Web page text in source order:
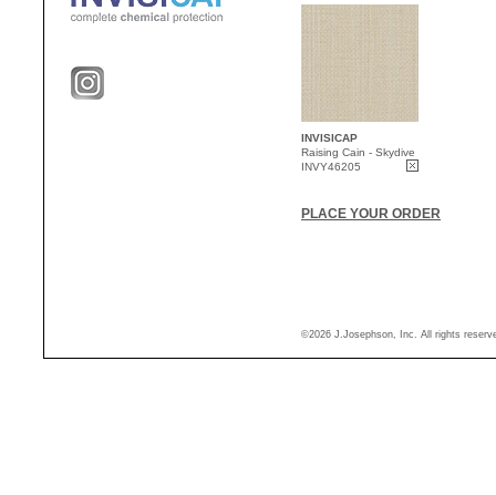
INVISICAP
Raising Cain - Skydive
INVY46205
PLACE YOUR ORDER
©2026 J.Josephson, Inc. All rights